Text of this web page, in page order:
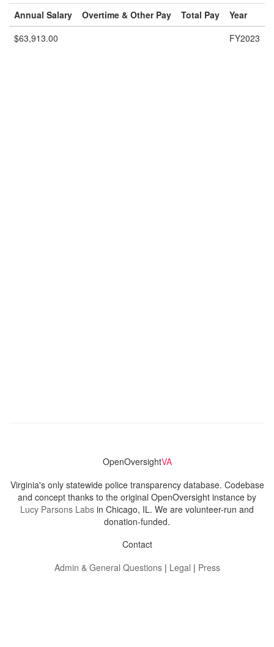
Annual Salary Overtime & Other Pay Total Pay
Year
$63,913.00
FY2023
OpenOversightVA
Virginia's only statewide police transparency database. Codebase
and concept thanks to the original OpenOversight instance by
Lucy Parsons Labs in Chicago, IL. We are volunteer-run and
donation-funded.
Contact
Admin & General Questions| Legal | Press